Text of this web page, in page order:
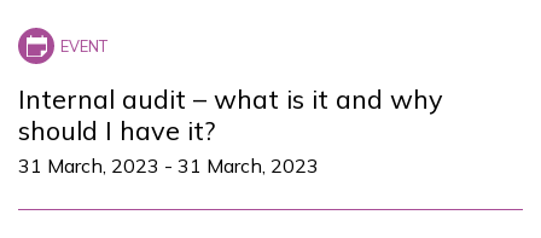
Internal audit – what is it and why
should I have it?
31 March, 2023 - 31 March, 2023